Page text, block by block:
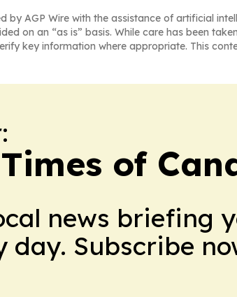
by AGP Wire with the assistance of artificial
on an “as is” basis. While care has been
key information where appropriate. This
of
news briefing
day. Subscribe